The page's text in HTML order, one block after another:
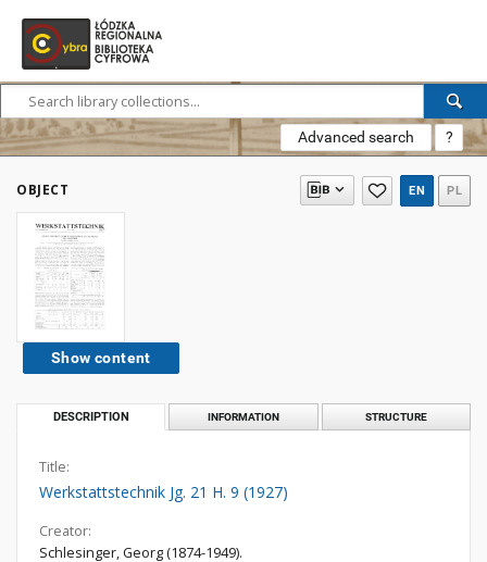
Advanced search ?
OBJECT EN PL
Show content
DESCRIPTION INFORMATION STRUCTURE
Title:
Werkstattstechnik Jg. 21 H. 9 (1927)
Creator:
Schlesinger, Georg (1874-1949).